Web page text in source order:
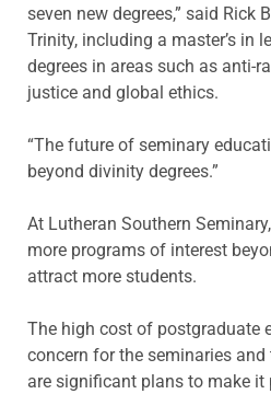
seven new degrees,” said Rick
Trinity, including a master’s in
degrees in areas such as anti-
justice and global ethics.
“The future of seminary
beyond divinity degrees.”
At Lutheran Southern
more programs of interest
attract more students.
The high cost of postgraduate
concern for the seminaries
are significant plans to make